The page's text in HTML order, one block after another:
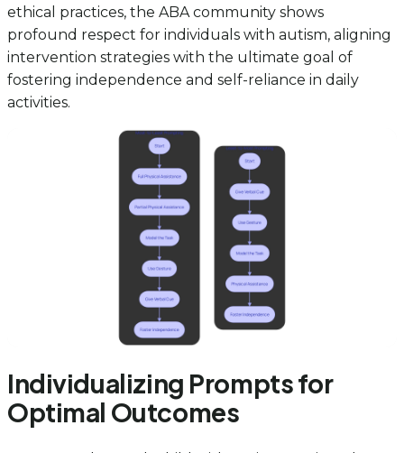
ethical practices, the ABA community shows
profound respect for individuals with autism, aligning
intervention strategies with the ultimate goal of
fostering independence and self-reliance in daily
activities.
Individualizing Prompts for
Optimal Outcomes